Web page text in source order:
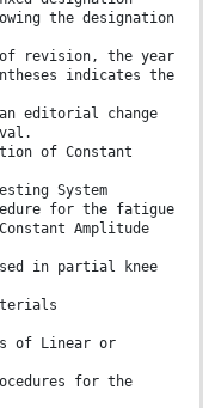
the designation
revision, the year
indicates the
editorial change
of Constant
System
for the fatigue
Amplitude
in partial knee
of Linear or
for the